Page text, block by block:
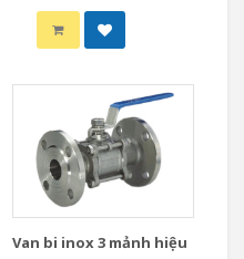
Van bi inox 3 mảnh hiệu